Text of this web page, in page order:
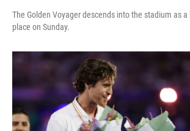
The Golden Voyager descends into the stadium as
place on Sunday.